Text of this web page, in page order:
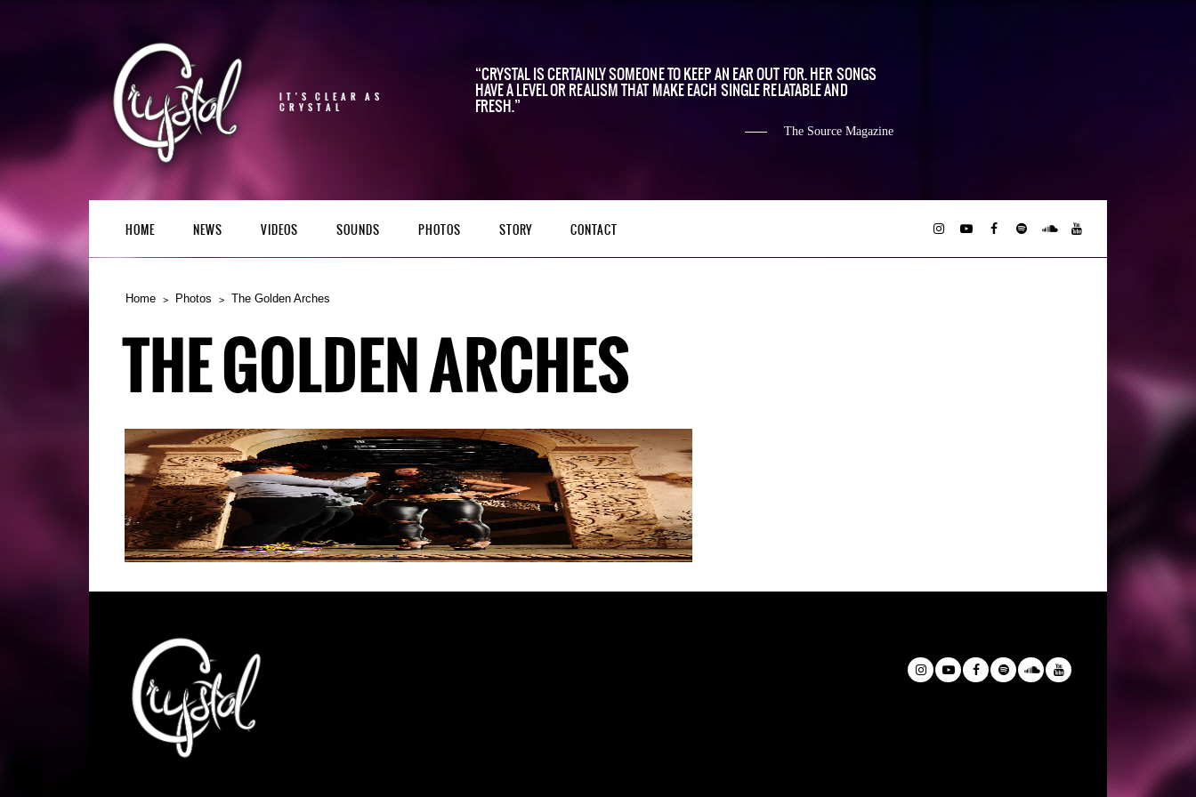
IT'S CLEAR AS
CRYSTAL
CRYSTAL IS CERTAINLY SOMEONE TO KEEP AN EAR OUT FOR. HER SONGS
HAVE A LEVEL OR REALISM THAT MAKE EACH SINGLE RELATABLE AND
FRESH.
The Source Magazine
HOME NEWS VIDEOS SOUNDS PHOTOS STORY CONTACT
Home Photos The Golden Arches
THE GOLDEN ARCHES